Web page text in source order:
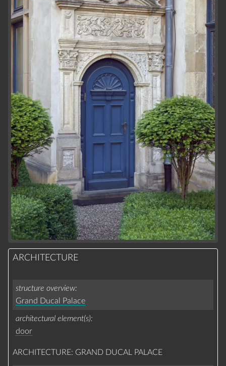
ARCHITECTURE
structure overview
Grand Ducal Palace
architectural element(s)
door
ARCHITECTURE: GRAND DUCAL PALACE